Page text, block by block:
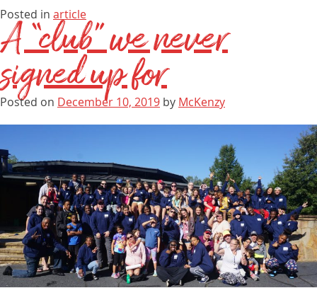
Posted in article
A “club” we never
signed up for
Posted on December 10, 2019 by McKenzy